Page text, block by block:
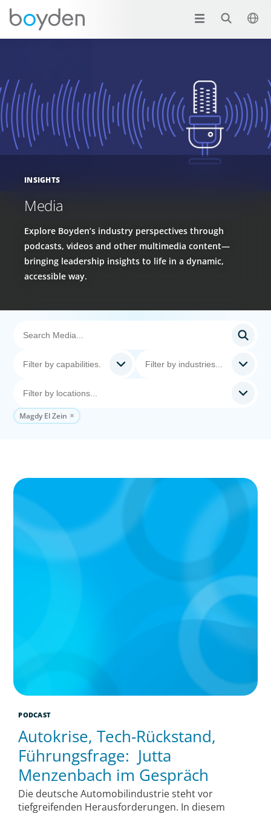
INSIGHTS
Media
Explore Boyden’s industry perspectives through
podcasts, videos and other multimedia content—
bringing leadership insights to life in a dynamic,
accessible way.
Magdy El Zein
PODCAST
Autokrise, Tech-Rückstand,
Führungsfrage: Jutta
Menzenbach im Gespräch
Die deutsche Automobilindustrie steht vor
tiefgreifenden Herausforderungen. In diesem